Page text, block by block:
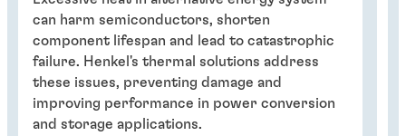
can harm semiconductors, shorten
component lifespan and lead to catastrophic
failure. Henkel's thermal solutions address
these issues, preventing damage and
improving performance in power conversion
and storage applications.